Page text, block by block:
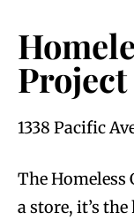
Project
1338 Pacific
The Homeless
a store, it’s